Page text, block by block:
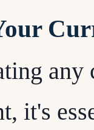
any
it's